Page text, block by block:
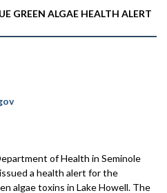
GREEN ALGAE HEALTH ALERT
of Health in Seminole
a health alert for the
algae toxins in Lake Howell. The